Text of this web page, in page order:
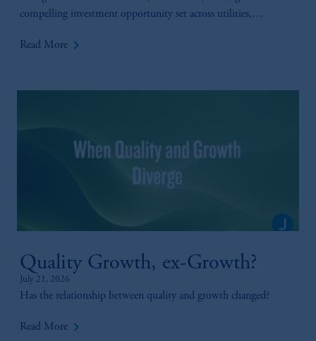
compelling investment opportunity set across utilities,
Read More keyboard_arrow_right
Quality Growth, ex-Growth?
July 21, 2026
Has the relationship between quality and growth changed?
Read More keyboard_arrow_right